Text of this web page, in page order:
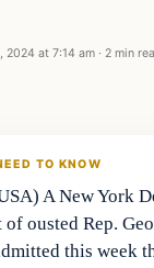
2024 at 7:14 am · 2 min
TO KNOW
A New York
of ousted Rep.
this week